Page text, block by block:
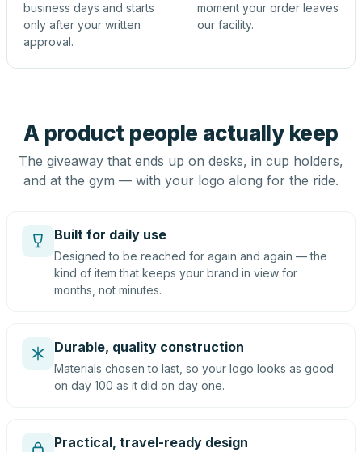
business days and starts
only after your written
approval.
moment your order leaves
our facility.
A product people actually keep
The giveaway that ends up on desks, in cup holders,
and at the gym — with your logo along for the ride.
Built for daily use
Designed to be reached for again and again — the
kind of item that keeps your brand in view for
months, not minutes.
Durable, quality construction
Materials chosen to last, so your logo looks as good
on day 100 as it did on day one.
Practical, travel-ready design